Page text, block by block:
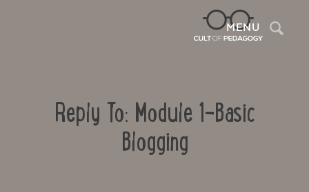
MENU
Reply To: Module 1-Basic
Blogging